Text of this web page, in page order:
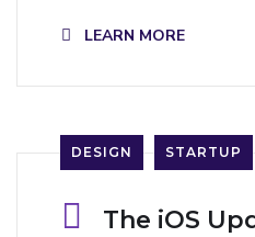
LEARN MORE
DESIGN STARTUP
The iOS